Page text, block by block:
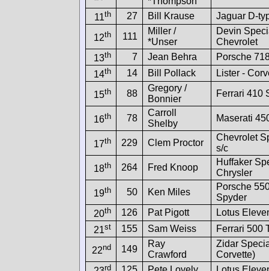
11th 27 Bill Krause Jaguar D-
12th 111
Miller /
*Unser
Devin
Chevrolet
13th 7 Jean Behra
Porsche
14th 14 Bill Pollack Lister -
15th 88
Gregory /
Bonnier
Ferrari 410
16th 78
Carroll
Shelby
Maserati
17th 229 Clem Proctor
Chevrolet
s/c
18th 264 Fred Knoop
Huffaker
Chrysler
19th 50 Ken Miles
Porsche
Spyder
20th 126 Pat Pigott
Lotus
21st 155 Sam Weiss Ferrari 500
22nd 149
Ray
Crawford
Zidar
Corvette)
rd